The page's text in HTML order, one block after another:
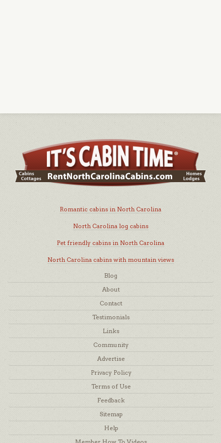
Romantic cabins in North Carolina
North Carolina log cabins
Pet friendly cabins in North Carolina
North Carolina cabins with mountain views
Blog
About
Contact
Testimonials
Links
Community
Advertise
Privacy Policy
Terms of Use
Feedback
Sitemap
Help